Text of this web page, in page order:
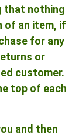
that nothing
of an item, if
for any
or
customer.
top of each
and then